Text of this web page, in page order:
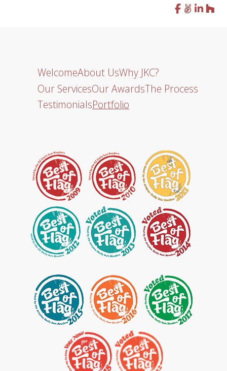
WelcomeAbout UsWhy JKC?
Our ServicesOur AwardsThe Process
TestimonialsPortfolio